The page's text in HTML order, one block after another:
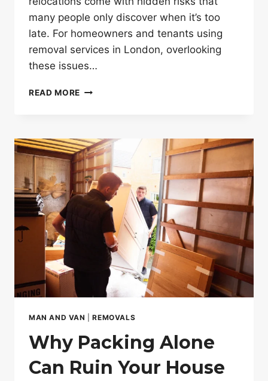
many people only discover when it’s too
late. For homeowners and tenants using
removal services in London, overlooking
these issues…
READ MORE 10
LONG-
DISTANCE
REMOVAL
SERVICES
IN
LONDON
MAN AND VAN |REMOVALS
Why Packing Alone
Can Ruin Your House